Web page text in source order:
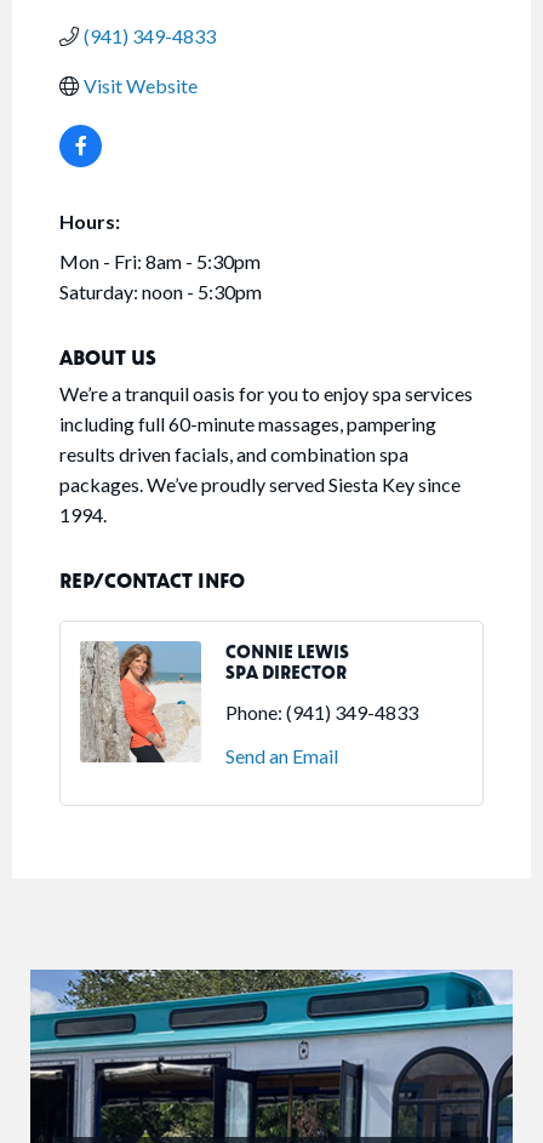
(941) 349-4833
Visit Website
Hours:
Mon - Fri: 8am - 5:30pm
Saturday: noon - 5:30pm
ABOUT US
We’re a tranquil oasis for you to enjoy spa services
including full 60-minute massages, pampering
results driven facials, and combination spa
packages. We’ve proudly served Siesta Key since
1994.
REP/CONTACT INFO
CONNIE LEWIS
SPA DIRECTOR
Phone: (941) 349-4833
Send an Email